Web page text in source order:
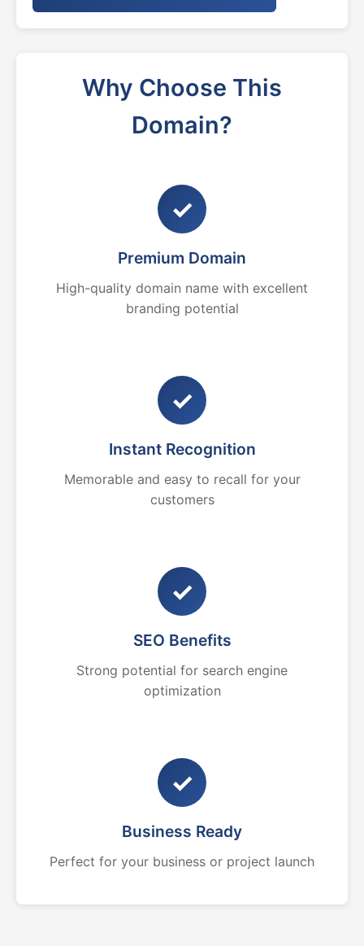
Why Choose This
Domain?
✓
Premium Domain
High-quality domain name with excellent
branding potential
✓
Instant Recognition
Memorable and easy to recall for your
customers
✓
SEO Benefits
Strong potential for search engine
optimization
✓
Business Ready
Perfect for your business or project launch